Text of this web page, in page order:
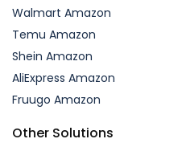
Walmart Amazon
Temu Amazon
Shein Amazon
AliExpress Amazon
Fruugo Amazon
Other Solutions